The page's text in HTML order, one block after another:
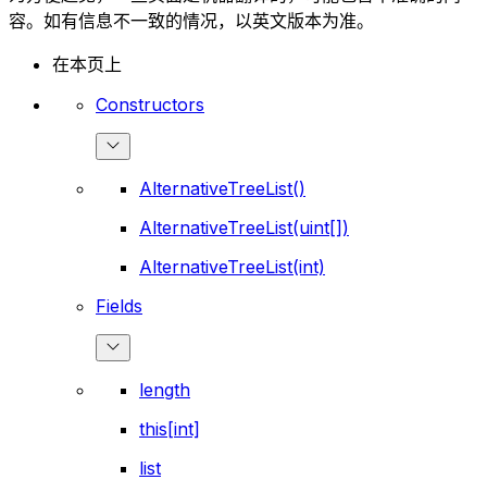
容。如有信息不一致的情况，以英文版本为准。
在本页上
Constructors
AlternativeTreeList()
AlternativeTreeList(uint[])
AlternativeTreeList(int)
Fields
length
this[int]
list